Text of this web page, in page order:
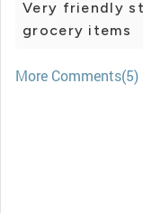
Very friendly
grocery items
More Comments(5)